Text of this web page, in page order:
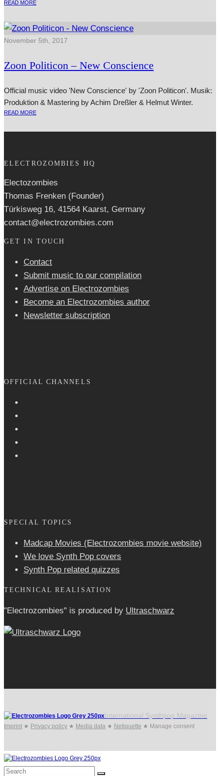
READ MORE
November 5th, 2017
Zoon Politicon – New Conscience
Official music video 'New Conscience' by 'Zoon Politicon'. Musik:
Produktion & Mastering by Achim Dreßler & Helmut Winter.
READ MORE
ELECTROZOMBIES HQ
Electozombies
Thomas Frenken (Founder)
Türkisweg 16, 41564 Kaarst, Germany
contact@electrozombies.com
GET IN TOUCH
Contact
Submit music to our compilation
Advertise on Electrozombies
Become an Electrozombies author
Newsletter sub­scrip­tion
OFFICIAL CHANNELS
SPECIAL TOPICS
Madcap Movies (Electrozombies movie website)
We love Synth Pop covers
Synth Pop related quizzes
TECHNICAL REALISATION
"Electrozombies" is pro­duced by Ultraschwarz
International Synthpop Magazine
Imprint ★ Privacy policy ★ Media data ★ Netiquette ★ Manage consent